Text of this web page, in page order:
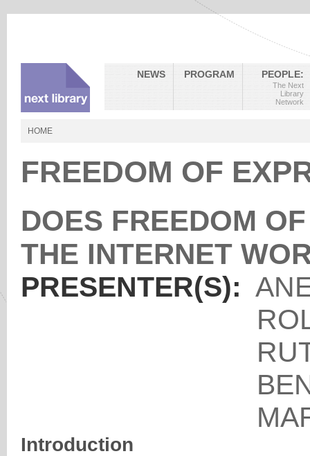
NEWS PROGRAM PEOPLE:
The Next
Library
Network
HOME
FREEDOM OF
DOES FREEDOM
THE INTERNET
PRESENTER(S):
Introduction